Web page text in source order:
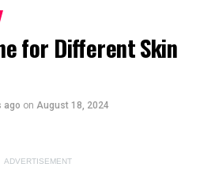
for Different Skin
ago on August 18, 2024
ADVERTISEMENT